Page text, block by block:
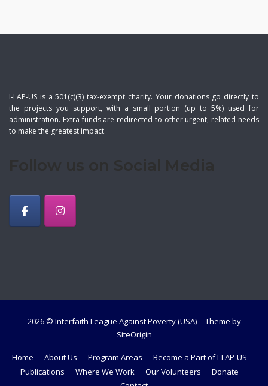
I-LAP-US is a 501(c)(3) tax-exempt charity. Your donations go directly to
the projects you support, with a small portion (up to 5%) used for
administration. Extra funds are redirected to other urgent, related needs
to make the greatest impact.
2026 © Interfaith League Against Poverty (USA)
Theme by
SiteOrigin
Home About Us Program Areas
Become a Part of I-LAP-US
Publications
Where We Work Our Volunteers
Donate